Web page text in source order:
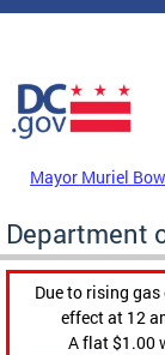
Skip to main content
DC Agency Top
Mayor Muriel
Department
Due to rising
effect at 12
A flat $1.00